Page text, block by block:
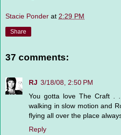
Stacie Ponder at 2:29 PM
Share
37 comments:
RJ 3/18/08, 2:50 PM
You gotta love The Craft .
walking in slow motion and
flying all over the place
Reply